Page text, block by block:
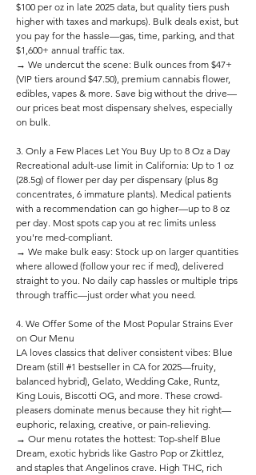
$100 per oz in late 2025 data, but quality tiers push
higher with taxes and markups). Bulk deals exist, but
you pay for the hassle—gas, time, parking, and that
$1,600+ annual traffic tax.
→ We undercut the scene: Bulk ounces from $47+
(VIP tiers around $47.50), premium cannabis flower,
edibles, vapes & more. Save big without the drive—
our prices beat most dispensary shelves, especially
on bulk.
3. Only a Few Places Let You Buy Up to 8 Oz a Day
Recreational adult-use limit in California: Up to 1 oz
(28.5g) of flower per day per dispensary (plus 8g
concentrates, 6 immature plants). Medical patients
with a recommendation can go higher—up to 8 oz
per day. Most spots cap you at rec limits unless
you're med-compliant.
→ We make bulk easy: Stock up on larger quantities
where allowed (follow your rec if med), delivered
straight to you. No daily cap hassles or multiple trips
through traffic—just order what you need.
4. We Offer Some of the Most Popular Strains Ever
on Our Menu
LA loves classics that deliver consistent vibes: Blue
Dream (still #1 bestseller in CA for 2025—fruity,
balanced hybrid), Gelato, Wedding Cake, Runtz,
King Louis, Biscotti OG, and more. These crowd-
pleasers dominate menus because they hit right—
euphoric, relaxing, creative, or pain-relieving.
→ Our menu rotates the hottest: Top-shelf Blue
Dream, exotic hybrids like Gastro Pop or Zkittlez,
and staples that Angelinos crave. High THC, rich